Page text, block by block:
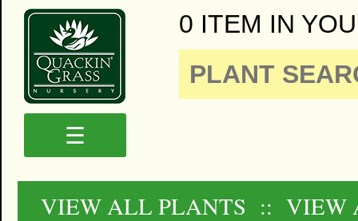
0 ITEM IN
☰
VIEW ALL PLANTS :: VIEW